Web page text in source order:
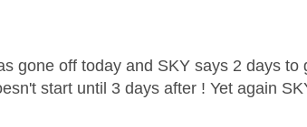
authored by:
gone off today and SKY says 2 days
start until 3 days after ! Yet again